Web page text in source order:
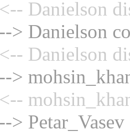
Danielson
> Danielson
Danielson
>
>